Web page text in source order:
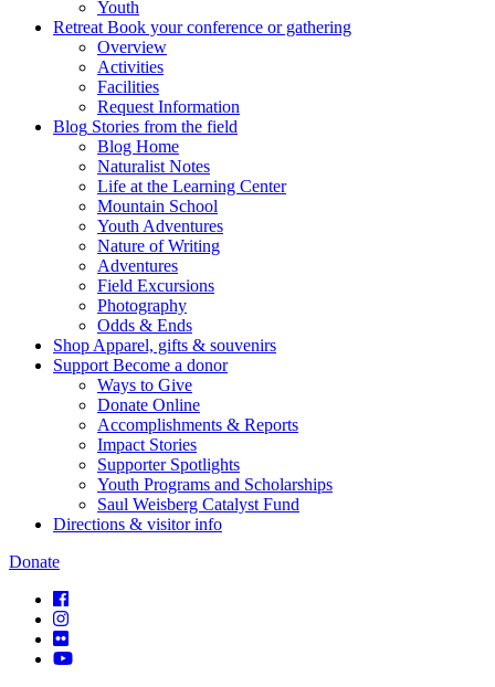
Youth
Retreat Book your conference or gathering
Overview
Activities
Facilities
Request Information
Blog Stories from the field
Blog Home
Naturalist Notes
Life at the Learning Center
Mountain School
Youth Adventures
Nature of Writing
Adventures
Field Excursions
Photography
Odds & Ends
Shop Apparel, gifts & souvenirs
Support Become a donor
Ways to Give
Donate Online
Accomplishments & Reports
Impact Stories
Supporter Spotlights
Youth Programs and Scholarships
Saul Weisberg Catalyst Fund
Directions & visitor info
Donate